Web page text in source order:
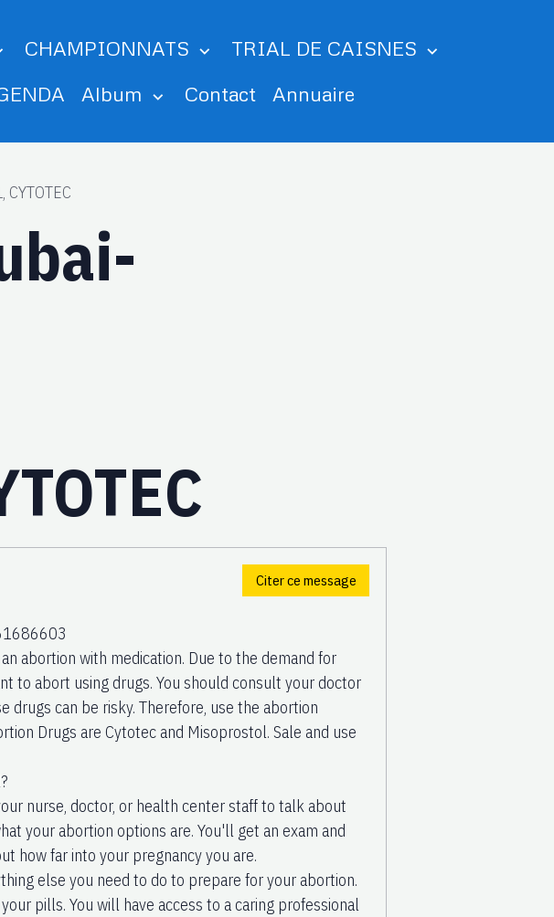
CHAMPIONNATS
TRIAL DE CAISNES
Album Contact Annuaire
Citer ce message
abortion with medication. Due to the demand for
to abort using drugs. You should consult your doctor
drugs can be risky. Therefore, use the abortion
Drugs are Cytotec and Misoprostol. Sale and use
nurse, doctor, or health center staff to talk about
your abortion options are. You'll get an exam and
how far into your pregnancy you are.
else you need to do to prepare for your abortion.
pills. You will have access to a caring professional